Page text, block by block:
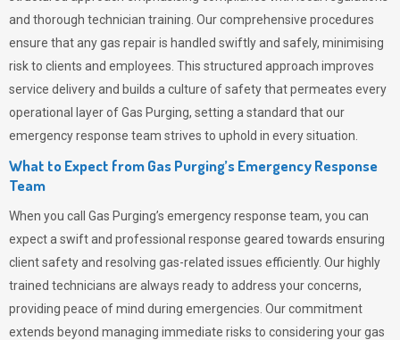
and thorough technician training. Our comprehensive procedures
ensure that any gas repair is handled swiftly and safely, minimising
risk to clients and employees. This structured approach improves
service delivery and builds a culture of safety that permeates every
operational layer ofGas Purging, setting a standard that our
emergency response team strives to uphold in every situation.
What to Expect from Gas Purging’s Emergency Response
Team
When you call Gas Purging’s emergency response team, you can
expect a swift and professional response geared towards ensuring
client safety and resolving gas-related issues efficiently. Our highly
trained technicians are always ready to address your concerns,
providing peace of mind during emergencies. Our commitment
extends beyond managing immediate risks to considering your gas